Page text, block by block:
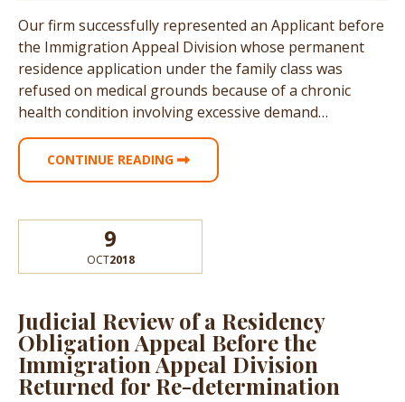
Our firm successfully represented an Applicant before
the Immigration Appeal Division whose permanent
residence application under the family class was
refused on medical grounds because of a chronic
health condition involving excessive demand…
CONTINUE READING
9
OCT2018
Judicial Review of a Residency
Obligation Appeal Before the
Immigration Appeal Division
Returned for Re-determination